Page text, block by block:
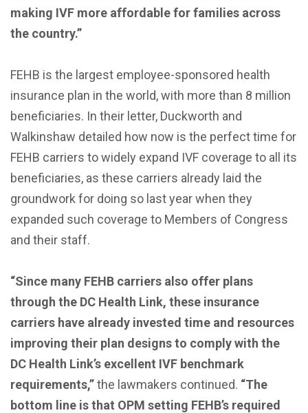
making IVF more affordable for families across
the country.”
FEHB is the largest employee-sponsored health
insurance plan in the world, with more than 8 million
beneficiaries. In their letter, Duckworth and
Walkinshaw detailed how now is the perfect time for
FEHB carriers to widely expand IVF coverage to all its
beneficiaries, as these carriers already laid the
groundwork for doing so last year when they
expanded such coverage to Members of Congress
and their staff.
“Since many FEHB carriers also offer plans
through the DC Health Link, these insurance
carriers have already invested time and resources
improving their plan designs to comply with the
DC Health Link’s excellent IVF benchmark
requirements,”the lawmakers continued. “The
bottom line is that OPM setting FEHB’s required